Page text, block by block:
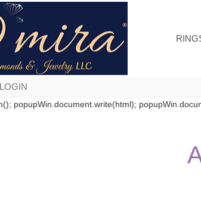
LOGIN
popupWin.document.write(html);